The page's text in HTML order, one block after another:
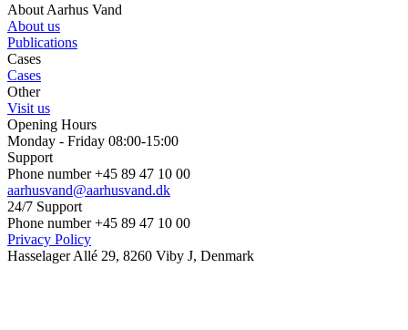
About Aarhus Vand
About us
Publications
Cases
Cases
Other
Visit us
Opening Hours
Monday - Friday 08:00-15:00
Support
Phone number +45 89 47 10 00
aarhusvand@aarhusvand.dk
24/7 Support
Phone number +45 89 47 10 00
Privacy Policy
Hasselager Allé 29, 8260 Viby J, Denmark